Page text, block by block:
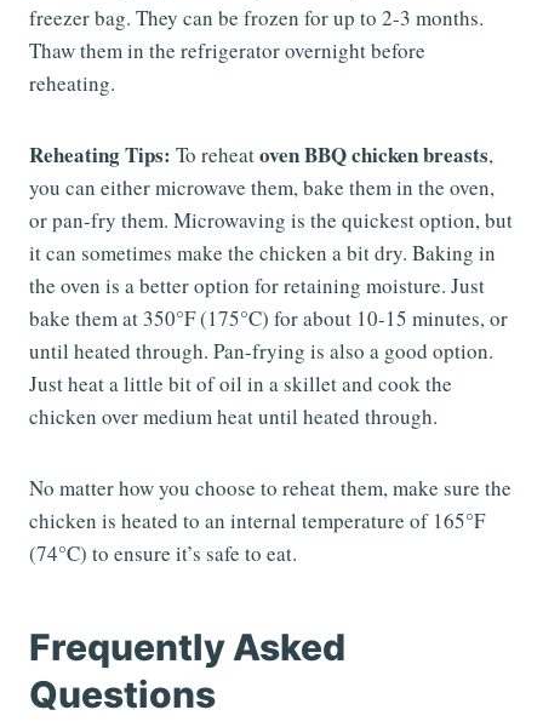
freezer bag. They can be frozen for up to 2-3 months.
Thaw them in the refrigerator overnight before
reheating.
Reheating Tips: To reheatoven BBQ chicken breasts,
you can either microwave them, bake them in the oven,
or pan-fry them. Microwaving is the quickest option, but
it can sometimes make the chicken a bit dry. Baking in
the oven is a better option for retaining moisture. Just
bake them at 350°F (175°C) for about 10-15 minutes, or
until heated through. Pan-frying is also a good option.
Just heat a little bit of oil in a skillet and cook the
chicken over medium heat until heated through.
No matter how you choose to reheat them, make sure the
chicken is heated to an internal temperature of 165°F
(74°C) to ensure it’s safe to eat.
Frequently Asked
Questions